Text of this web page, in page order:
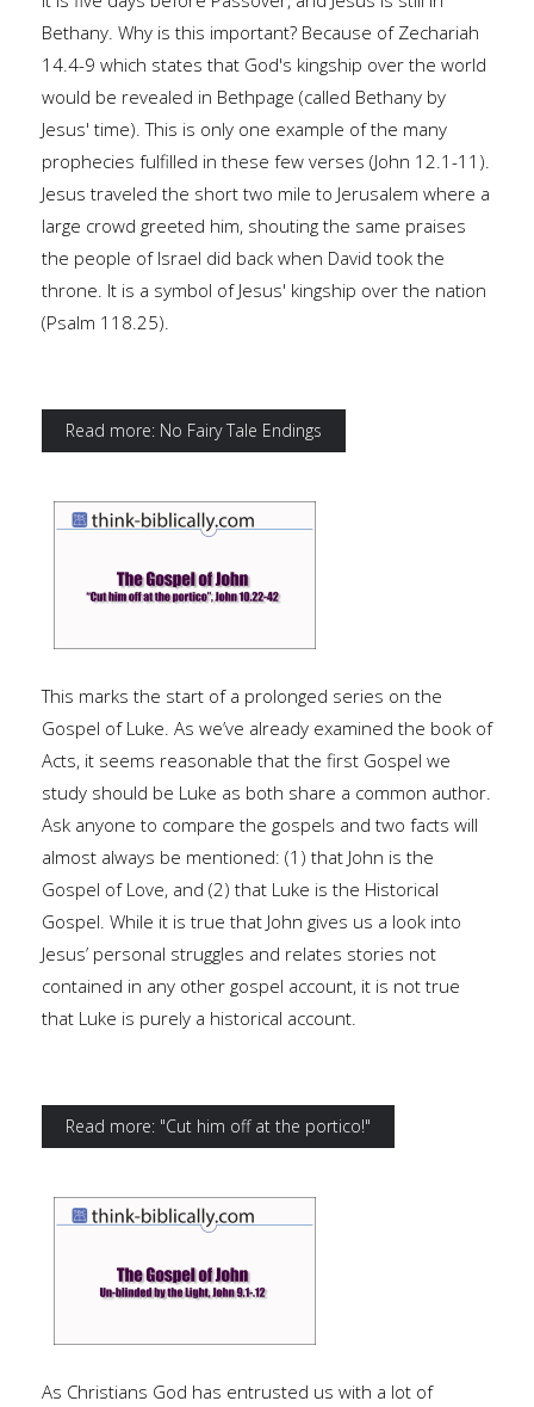
Bethany. Why is this important? Because of Zechariah
14.4-9 which states that God's kingship over the world
would be revealed in Bethpage (called Bethany by
Jesus' time). This is only one example of the many
prophecies fulfilled in these few verses (John 12.1-11).
Jesus traveled the short two mile to Jerusalem where a
large crowd greeted him, shouting the same praises
the people of Israel did back when David took the
throne. It is a symbol of Jesus' kingship over the nation
(Psalm 118.25).
Read more: No Fairy Tale Endings
This marks the start of a prolonged series on the
Gospel of Luke. As we’ve already examined the book of
Acts, it seems reasonable that the first Gospel we
study should be Luke as both share a common author.
Ask anyone to compare the gospels and two facts will
almost always be mentioned: (1) that John is the
Gospel of Love, and (2) that Luke is the Historical
Gospel. While it is true that John gives us a look into
Jesus’ personal struggles and relates stories not
contained in any other gospel account, it is not true
that Luke is purely a historical account.
Read more: "Cut him off at the portico!"
As Christians God has entrusted us with a lot of